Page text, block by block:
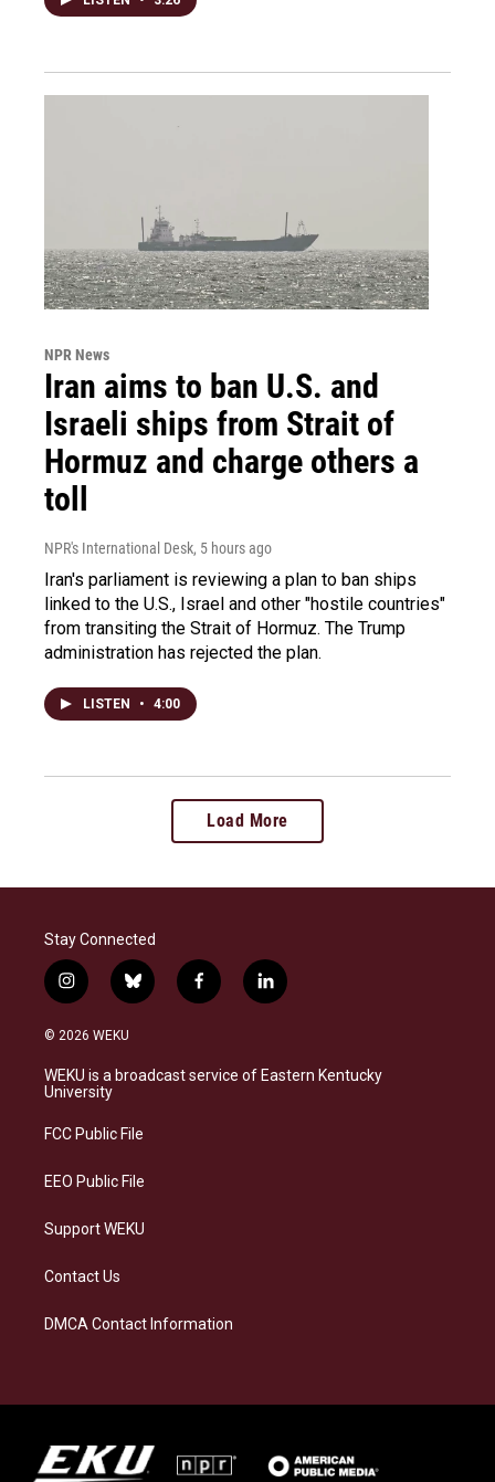
NPR News
Iran aims to ban U.S. and
Israeli ships from Strait of
Hormuz and charge others a
toll
NPR's International Desk, 5 hours ago
Iran's parliament is reviewing a plan to ban ships
linked to the U.S., Israel and other "hostile countries"
from transiting the Strait of Hormuz. The Trump
administration has rejected the plan.
LISTEN • 4:00
Load More
Stay Connected
i
n
s
a
g
a
b
l
s
k
f
a
b
o
l
i
e
d
© 2026 WEKU
WEKU is a broadcast service of Eastern Kentucky
University
FCC Public File
EEO Public File
Support WEKU
Contact Us
DMCA Contact Information